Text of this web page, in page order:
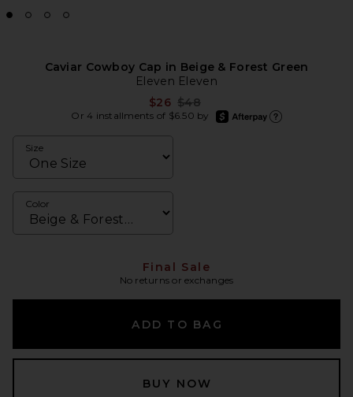
Caviar Cowboy Cap in Beige & Forest Green
Eleven Eleven
$26 Previous price:
$48
Or 4 installments of $6.50 by
afterpay
Size
Color
Final Sale
No returns or exchanges
ADD TO BAG
BUY NOW